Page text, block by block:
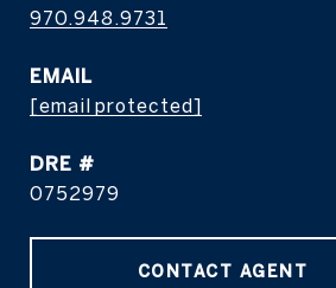
970.948.9731
EMAIL
[email protected]
DRE #
0752979
CONTACT AGENT